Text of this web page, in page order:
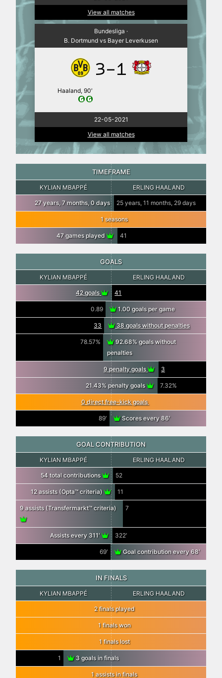
View all matches
Bundesliga ·
B. Dortmund vs Bayer Leverkusen
3-1
Haaland, 90′
22-05-2021
View all matches
TIMEFRAME
KYLIAN MBAPPÉ ERLING HAALAND
27 years, 7 months, 0 days 25 years, 11 months, 29 days
1 seasons
47 games played 41
GOALS
KYLIAN MBAPPÉ ERLING HAALAND
42 goals 41
0.89 1.00 goals per game
33 38 goals without penalties
78.57%
92.68% goals without
penalties
9 penalty goals 3
21.43% penalty goals 7.32%
0 direct free-kick goals
89′ Scores every 86′
GOAL CONTRIBUTION
KYLIAN MBAPPÉ ERLING HAALAND
54 total contributions 52
12 assists (Opta™ criteria) 11
9 assists (Transfermarkt™ criteria) 7
Assists every 311′ 322′
69′ Goal contribution every 68′
IN FINALS
KYLIAN MBAPPÉ ERLING HAALAND
2 finals played
1 finals won
1 finals lost
1 3 goals in finals
1 assists in finals